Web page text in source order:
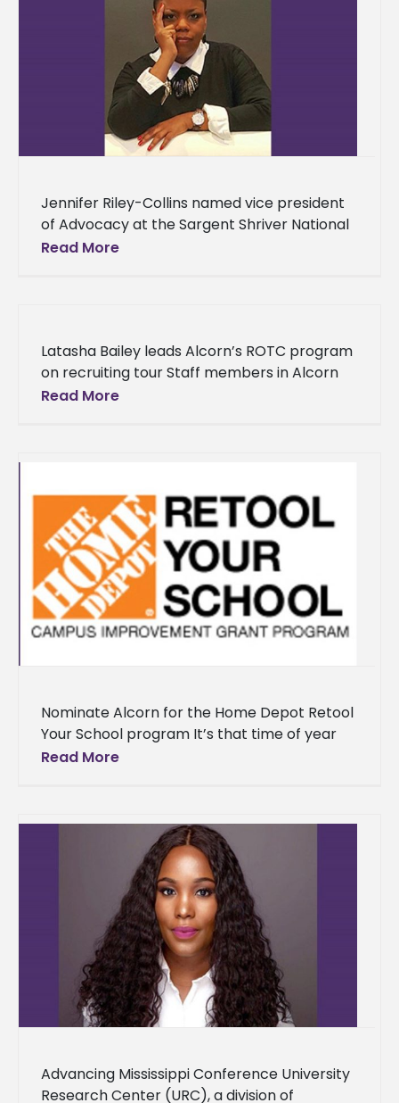
Jennifer Riley-Collins named vice president
of Advocacy at the Sargent Shriver National
Center on Poverty Law Alcorn State
Read More
Latasha Bailey leads Alcorn’s ROTC program
on recruiting tour Staff members in Alcorn
State University’s Army ROTC program is on
Read More
Nominate Alcorn for the Home Depot Retool
Your School program It’s that time of year
for students, faculty, staff and alumni to
Read More
Advancing Mississippi Conference University
Research Center (URC), a division of